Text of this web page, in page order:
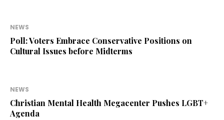
NEWS
Poll: Voters Embrace Conservative Positions on
Cultural Issues before Midterms
NEWS
Christian Mental Health Megacenter Pushes LGBT+
Agenda